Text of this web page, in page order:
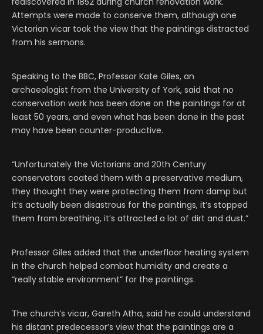
Attempts were made to conserve them, although one
Victorian vicar took the view that the paintings distracted
from his sermons.
Speaking to the BBC, Professor Kate Giles, an
archaeologist from the University of York, said that no
conservation work has been done on the paintings for at
least 50 years, and even what has been done in the past
may have been counter-productive.
“Unfortunately the Victorians and 20th Century
conservators coated them with a preservative medium,
they thought they were protecting them from damp but
it’s actually been disastrous for the paintings, it’s stopped
them from breathing, it’s attracted a lot of dirt and dust.”
Professor Giles added that the underfloor heating system
in the church helped combat humidity and create a
“really stable environment” for the paintings.
The church’s vicar, Gareth Atha, said he could understand
his distant predecessor’s view that the paintings are a